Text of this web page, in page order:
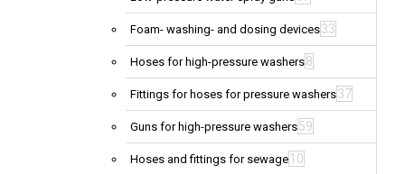
Foam- washing- and dosing devices33
Hoses for high-pressure washers8
Fittings for hoses for pressure washers37
Guns for high-pressure washers59
Hoses and fittings for sewage 10